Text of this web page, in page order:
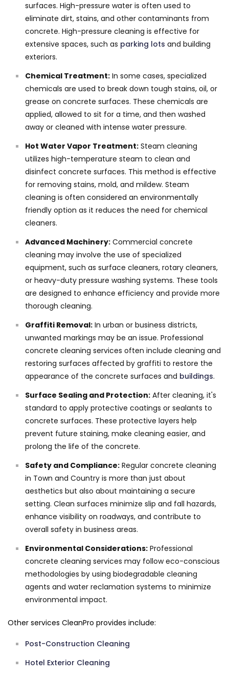
surfaces. High-pressure water is often used to
eliminate dirt, stains, and other contaminants from
concrete. High-pressure cleaning is effective for
extensive spaces, such as parking lots and building
exteriors.
Chemical Treatment: In some cases, specialized
chemicals are used to break down tough stains, oil, or
grease on concrete surfaces. These chemicals are
applied, allowed to sit for a time, and then washed
away or cleaned with intense water pressure.
Hot Water Vapor Treatment: Steam cleaning
utilizes high-temperature steam to clean and
disinfect concrete surfaces. This method is effective
for removing stains, mold, and mildew. Steam
cleaning is often considered an environmentally
friendly option as it reduces the need for chemical
cleaners.
Advanced Machinery: Commercial concrete
cleaning may involve the use of specialized
equipment, such as surface cleaners, rotary cleaners,
or heavy-duty pressure washing systems. These tools
are designed to enhance efficiency and provide more
thorough cleaning.
Graffiti Removal: In urban or business districts,
unwanted markings may be an issue. Professional
concrete cleaning services often include cleaning and
restoring surfaces affected by graffiti to restore the
appearance of the concrete surfaces and buildings.
Surface Sealing and Protection: After cleaning, it's
standard to apply protective coatings or sealants to
concrete surfaces. These protective layers help
prevent future staining, make cleaning easier, and
prolong the life of the concrete.
Safety and Compliance: Regular concrete cleaning
in Town and Country is more than just about
aesthetics but also about maintaining a secure
setting. Clean surfaces minimize slip and fall hazards,
enhance visibility on roadways, and contribute to
overall safety in business areas.
Environmental Considerations: Professional
concrete cleaning services may follow eco-conscious
methodologies by using biodegradable cleaning
agents and water reclamation systems to minimize
environmental impact.
Other services CleanPro provides include:
Post-Construction Cleaning
Hotel Exterior Cleaning